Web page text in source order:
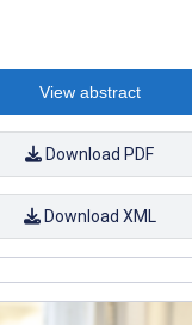
View abstract
Download PDF
Download XML